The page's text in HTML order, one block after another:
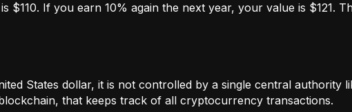
If you earn 10% again the next year, your value is $121.
States dollar, it is not controlled by a single central authority
that keeps track of all cryptocurrency transactions.